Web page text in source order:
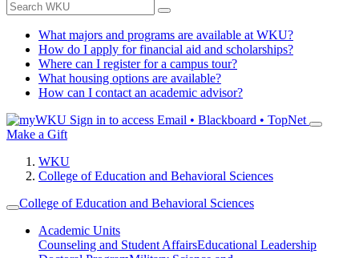
What majors and programs are available at WKU?
How do I apply for financial aid and scholarships?
Where can I register for a campus tour?
What housing options are available?
How can I contact an academic advisor?
Sign in to access Email • Blackboard • TopNet
Make a Gift
WKU
College of Education and Behavioral Sciences
College of Education and Behavioral Sciences
Academic Units
Counseling and Student AffairsEducational Leadership